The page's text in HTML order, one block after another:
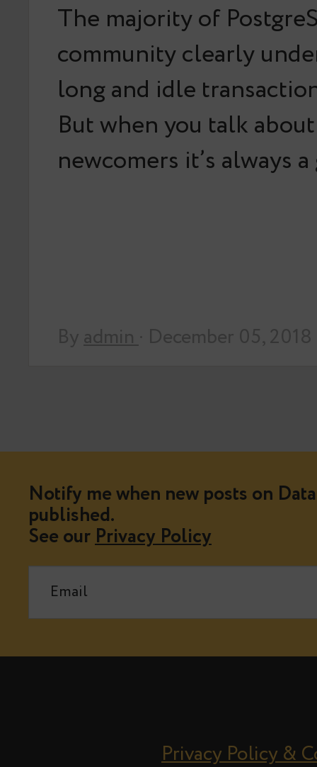
The majority of
community clearly
long and idle
But when you talk
newcomers it’s always
Notify me when new posts on
published.
See ourPrivacy Policy
Privacy Policy &